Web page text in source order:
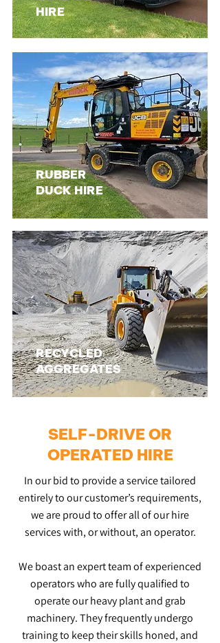
HIRE
RUBBER
DUCK HIRE
RECYCLED
AGGREGATES
SELF-DRIVE OR
OPERATED HIRE
In our bid to provide a service tailored
entirely to our customer’s requirements,
we are proud to offer all of our hire
services with, or without, an operator.
We boast an expert team of experienced
operators who are fully qualified to
operate our heavy plant and grab
machinery. They frequently undergo
training to keep their skills honed, and